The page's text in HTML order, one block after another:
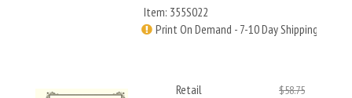
Item: 355S022
Print On Demand - 7-10 Day Shipping
Retail $58.75